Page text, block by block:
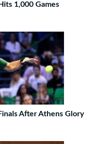
1,000 Games
After Athens Glory